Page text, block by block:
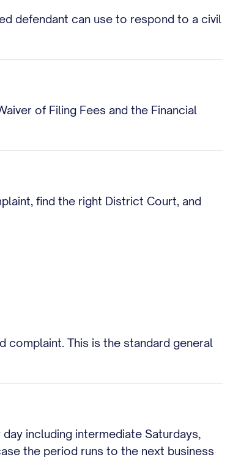
defendant can use to respond to a civil
of Filing Fees and the Financial
find the right District Court, and
complaint. This is the standard general
including intermediate Saturdays,
the period runs to the next business